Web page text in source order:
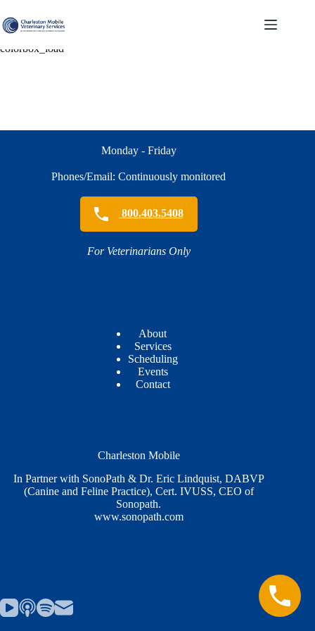
to
content
colorbox_load
Monday - Friday
Phones/Email: Continuously monitored
800.403.5408
For Veterinarians Only
About
Services
Scheduling
Events
Contact
Charleston Mobile
In Partner with SonoPath & Dr. Eric Lindquist, DABVP
(Canine and Feline Practice), Cert. IVUSS, CEO of
Sonopath.
www.sonopath.com